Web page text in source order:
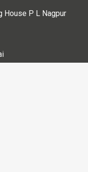
House P L Nagpur